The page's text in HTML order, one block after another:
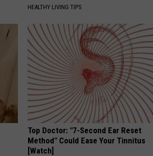
HEALTHY LIVING TIPS
Top Doctor: "7-Second Ear Reset
Method" Could Ease Your Tinnitus
[Watch]